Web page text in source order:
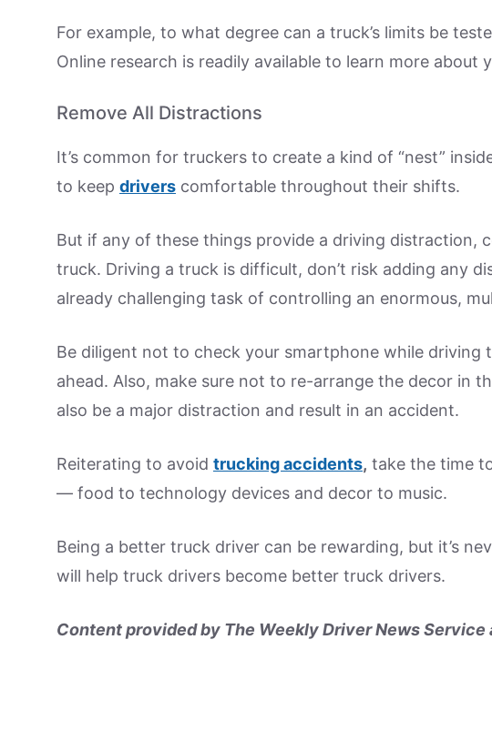
For example, to what degree can a truck’s limits be
Online research is readily available to learn more about
Remove All Distractions
It’s common for truckers to create a kind of “nest”
to keep drivers comfortable throughout their shifts.
But if any of these things provide a driving distraction,
truck. Driving a truck is difficult, don’t risk adding any
already challenging task of controlling an enormous,
Be diligent not to check your smartphone while driving
ahead. Also, make sure not to re-arrange the decor in
also be a major distraction and result in an accident.
Reiterating to avoid trucking accidents, take the time
— food to technology devices and decor to music.
Being a better truck driver can be rewarding, but it’s
will help truck drivers become better truck drivers.
Content provided by The Weekly Driver News